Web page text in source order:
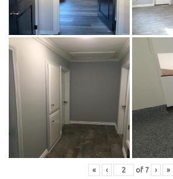
« ‹ of 7 › »